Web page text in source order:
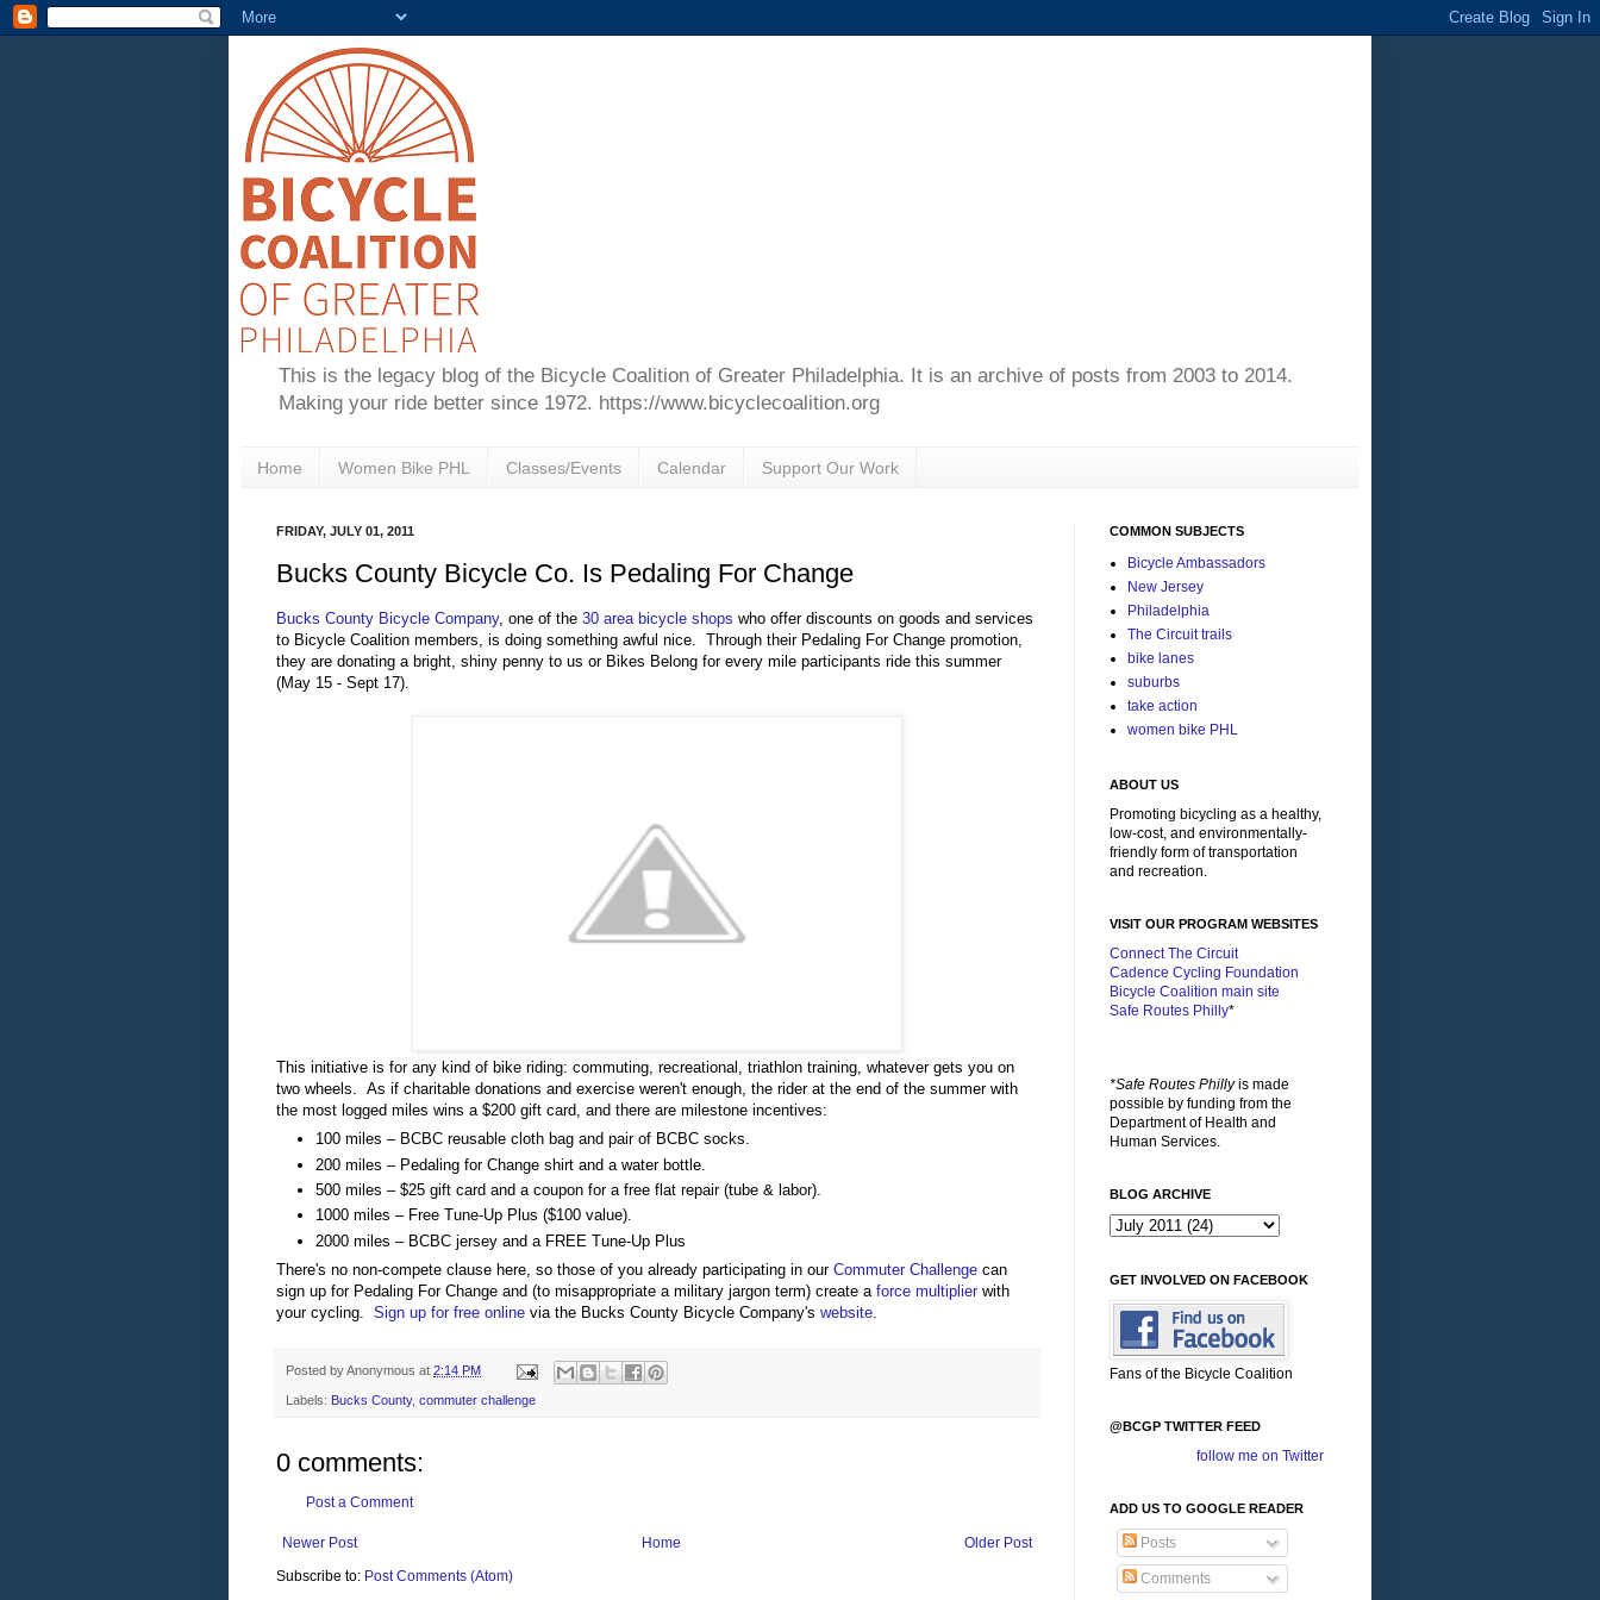
This is the legacy blog of the Bicycle Coalition of Greater Philadelphia. It is an archive of posts from 2003 to 2014.
Making your ride better since 1972. https://www.bicyclecoalition.org
Home Women Bike PHL Classes/Events Calendar Support Our Work
FRIDAY, JULY 01, 2011
Bucks County Bicycle Co. Is Pedaling For Change
Bucks County Bicycle Company, one of the 30 area bicycle shops who offer discounts on goods and services
to Bicycle Coalition members, is doing something awful nice. Through their Pedaling For Change promotion,
they are donating a bright, shiny penny to us or Bikes Belong for every mile participants ride this summer
(May 15 - Sept 17).
This initiative is for any kind of bike riding: commuting, recreational, triathlon training, whatever gets you on
two wheels. As if charitable donations and exercise weren't enough, the rider at the end of the summer with
the most logged miles wins a $200 gift card, and there are milestone incentives:
100 miles – BCBC reusable cloth bag and pair of BCBC socks.
200 miles – Pedaling for Change shirt and a water bottle.
500 miles – $25 gift card and a coupon for a free flat repair (tube & labor).
1000 miles – Free Tune-Up Plus ($100 value).
2000 miles – BCBC jersey and a FREE Tune-Up Plus
There's no non-compete clause here, so those of you already participating in our Commuter Challenge can
sign up for Pedaling For Change and (to misappropriate a military jargon term) create a force multiplier with
your cycling. Sign up for free online via the Bucks County Bicycle Company's website.
Posted byAnonymous at 2:14 PM
Labels: Bucks County, commuter challenge
0 comments:
Post a Comment
Newer Post Older Post
Home
Subscribe to: Post Comments (Atom)
COMMON SUBJECTS
Bicycle Ambassadors
New Jersey
Philadelphia
The Circuit trails
bike lanes
suburbs
take action
women bike PHL
ABOUT US
Promoting bicycling as a healthy,
low-cost, and environmentally-
friendly form of transportation
and recreation.
VISIT OUR PROGRAM WEBSITES
Connect The Circuit
Cadence Cycling Foundation
Bicycle Coalition main site
Safe Routes Philly*
*Safe Routes Phillyis made
possible by funding from the
Department of Health and
Human Services.
BLOG ARCHIVE
GET INVOLVED ON FACEBOOK
Fans of the Bicycle Coalition
@BCGP TWITTER FEED
follow me on Twitter
ADD US TO GOOGLE READER
Posts
Comments